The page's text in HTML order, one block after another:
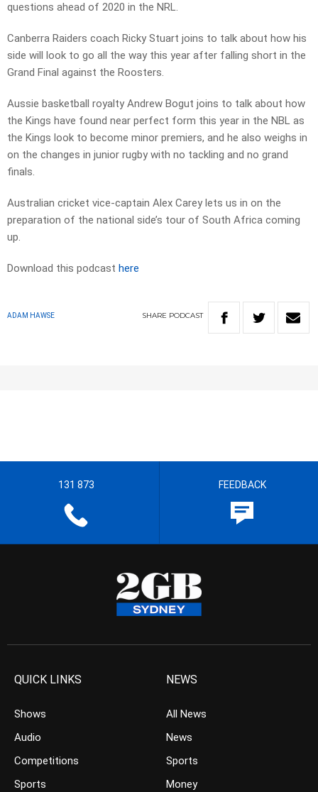
questions ahead of 2020 in the NRL.
Canberra Raiders coach Ricky Stuart joins to talk about how his
side will look to go all the way this year after falling short in the
Grand Final against the Roosters.
Aussie basketball royalty Andrew Bogut joins to talk about how
the Kings have found near perfect form this year in the NBL as
the Kings look to become minor premiers, and he also weighs in
on the changes in junior rugby with no tackling and no grand
finals.
Australian cricket vice-captain Alex Carey lets us in on the
preparation of the national side’s tour of South Africa coming
up.
Download this podcast here
ADAM HAWSE SHARE PODCAST
131 873 FEEDBACK
QUICK LINKS
Shows
Audio
Competitions
Sports
NEWS
All News
News
Sports
Money